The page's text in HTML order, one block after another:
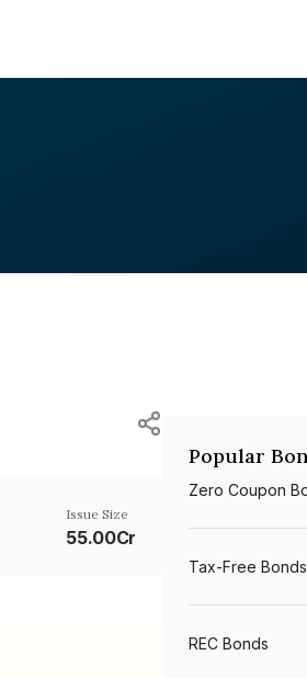
Issue Size
55.00Cr
Popular
Zero Coupon
Tax-Free Bonds
REC Bonds